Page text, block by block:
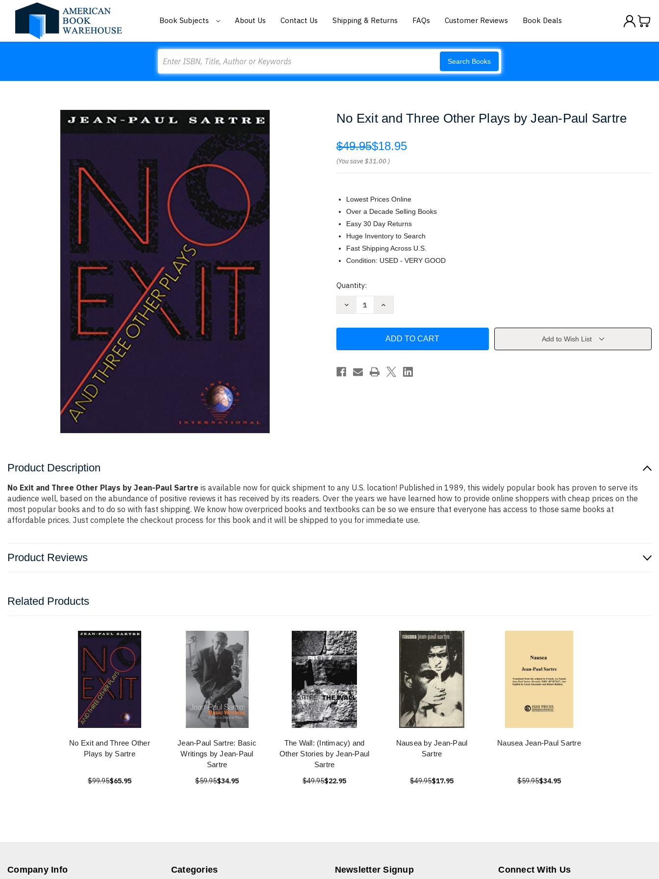
Book Subjects About Us Contact Us Shipping & Returns FAQs Customer Reviews Book Deals
Search Books
No Exit and Three Other Plays by Jean-Paul Sartre
$49.95$18.95
(You save$31.00 )
Lowest Prices Online
Over a Decade Selling Books
Easy 30 Day Returns
Huge Inventory to Search
Fast Shipping Across U.S.
Condition: USED - VERY GOOD
Current
Quantity:
Decrease
Other
by
Jean-
Increase
and
Other
by
Jean-
Paul
Add to Wish List
Product Description
No Exit and Three Other Plays by Jean-Paul Sartre is available now for quick shipment to any U.S. location! Published in 1989, this widely popular book has proven to serve its
audience well, based on the abundance of positive reviews it has received by its readers. Over the years we have learned how to provide online shoppers with cheap prices on the
most popular books and to do so with fast shipping. We know how overpriced books and textbooks can be so we ensure that everyone has access to those same books at
affordable prices. Just complete the checkout process for this book and it will be shipped to you for immediate use.
Product Reviews
Related Products
No Exit and Three Other
Plays by Sartre
$99.95$65.95
Jean-Paul Sartre: Basic
Writings by Jean-Paul
Sartre
$59.95$34.95
The Wall: (Intimacy) and
Other Stories by Jean-Paul
Sartre
$49.95$22.95
Nausea by Jean-Paul
Sartre
$49.95$17.95
Nausea Jean-Paul Sartre
$59.95$34.95
Company Info Categories Newsletter Signup Connect With Us